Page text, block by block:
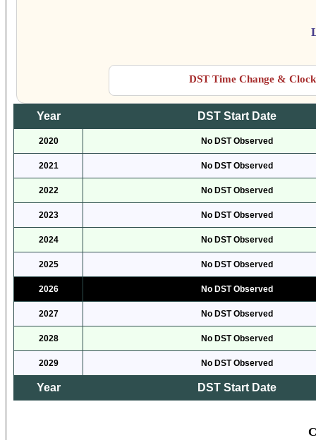
DST Time Change &
Year DST Start Date
2020 No DST Observed
2021 No DST Observed
2022 No DST Observed
2023 No DST Observed
2024 No DST Observed
2025 No DST Observed
2026 No DST Observed
2027 No DST Observed
2028 No DST Observed
2029 No DST Observed
Year DST Start Date